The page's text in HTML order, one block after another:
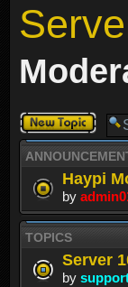
Post a new
topic
Haypi
by
TOPICS
Server
by